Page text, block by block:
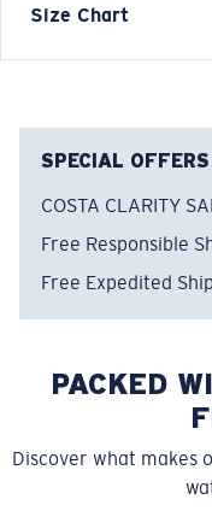
Ladies Tie Dye Tech
• Women's Cut
• Tagless
• Print on back and
• 83% Polyester,
• Machine wash
Model name:Ladies
Size:S
Size Chart
SPECIAL OFFERS
COSTA CLARITY
Free Responsible
Free Expedited
PACKED
Discover what makes